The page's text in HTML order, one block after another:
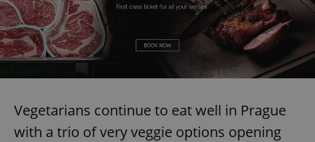
Vegetarians continue to eat well in Prague
with a trio of very veggie options opening